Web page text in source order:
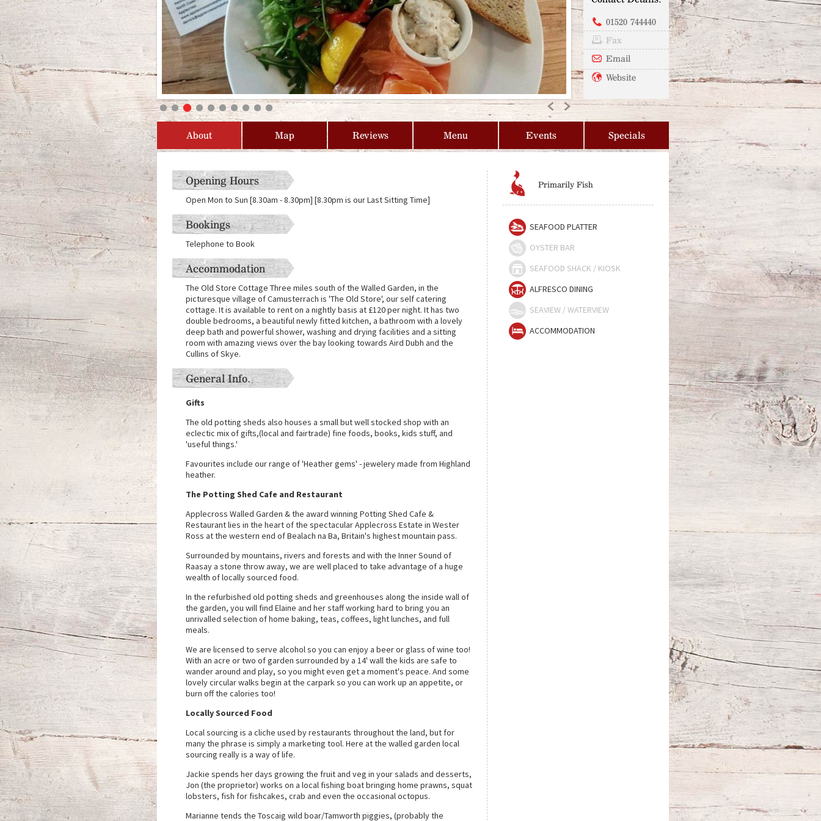
Previous
Next
01520 744440
Fax
Email
Website
About Map Reviews Menu Events Specials
Opening Hours
Open Mon to Sun [8.30am - 8.30pm] [8.30pm is our Last Sitting Time]
Bookings
Telephone to Book
Accommodation
The Old Store Cottage Three miles south of the Walled Garden, in the
picturesque village of Camusterrach is 'The Old Store', our self catering
cottage. It is available to rent on a nightly basis at £120 per night. It has two
double bedrooms, a beautiful newly fitted kitchen, a bathroom with a lovely
deep bath and powerful shower, washing and drying facilities and a sitting
room with amazing views over the bay looking towards Aird Dubh and the
Cullins of Skye.
General Info.
Gifts
The old potting sheds also houses a small but well stocked shop with an
eclectic mix of gifts,(local and fairtrade) fine foods, books, kids stuff, and
'useful things.'
Favourites include our range of 'Heather gems' - jewelery made from Highland
heather.
The Potting Shed Cafe and Restaurant
Applecross Walled Garden & the award winning Potting Shed Cafe &
Restaurant lies in the heart of the spectacular Applecross Estate in Wester
Ross at the western end of Bealach na Ba, Britain's highest mountain pass.
Surrounded by mountains, rivers and forests and with the Inner Sound of
Raasay a stone throw away, we are well placed to take advantage of a huge
wealth of locally sourced food.
In the refurbished old potting sheds and greenhouses along the inside wall of
the garden, you will find Elaine and her staff working hard to bring you an
unrivalled selection of home baking, teas, coffees, light lunches, and full
meals.
We are licensed to serve alcohol so you can enjoy a beer or glass of wine too!
With an acre or two of garden surrounded by a 14' wall the kids are safe to
wander around and play, so you might even get a moment's peace. And some
lovely circular walks begin at the carpark so you can work up an appetite, or
burn off the calories too!
Locally Sourced Food
Local sourcing is a cliche used by restaurants throughout the land, but for
many the phrase is simply a marketing tool. Here at the walled garden local
sourcing really is a way of life.
Jackie spends her days growing the fruit and veg in your salads and desserts,
Jon (the proprietor) works on a local fishing boat bringing home prawns, squat
lobsters, fish for fishcakes, crab and even the occasional octopus.
Marianne tends the Toscaig wild boar/Tamworth piggies, (probably the
Primarily Fish
SEAFOOD PLATTER
OYSTER BAR
SEAFOOD SHACK / KIOSK
ALFRESCO DINING
SEAVIEW / WATERVIEW
ACCOMMODATION